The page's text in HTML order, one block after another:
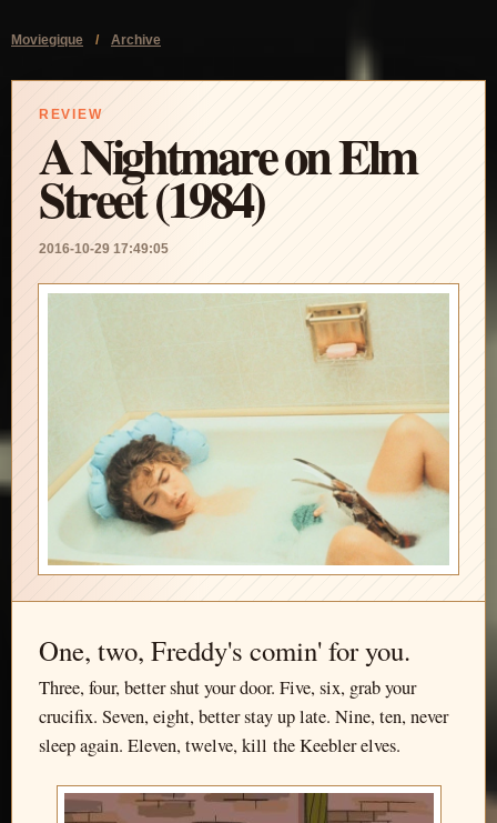
Moviegique / Archive
REVIEW
A Nightmare on Elm
Street (1984)
2016-10-29 17:49:05
One, two, Freddy's comin' for you.
Three, four, better shut your door. Five, six, grab your
crucifix. Seven, eight, better stay up late. Nine, ten, never
sleep again. Eleven, twelve, kill the Keebler elves.